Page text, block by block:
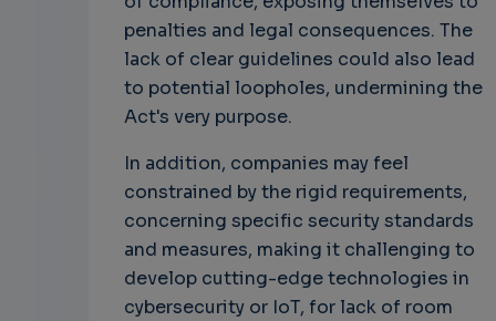
penalties and legal consequences. The
lack of clear guidelines could also lead
to potential loopholes, undermining the
Act's very purpose.
In addition, companies may feel
constrained by the rigid requirements,
concerning specific security standards
and measures, making it challenging to
develop cutting-edge technologies in
cybersecurity or IoT, for lack of room